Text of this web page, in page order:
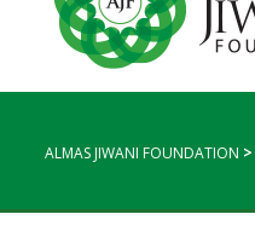
ALMAS JIWANI FOUNDATION >